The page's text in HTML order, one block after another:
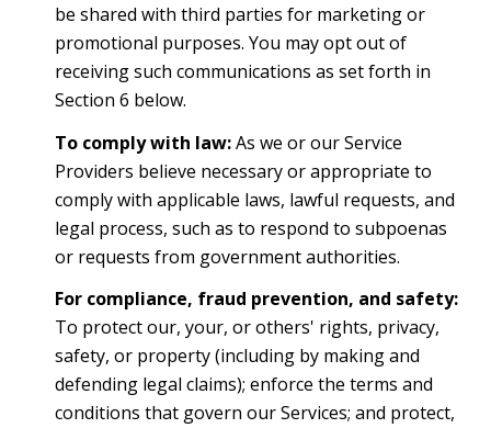
be shared with third parties for marketing or
promotional purposes. You may opt out of
receiving such communications as set forth in
Section 6 below.
To comply with law:As we or our Service
Providers believe necessary or appropriate to
comply with applicable laws, lawful requests, and
legal process, such as to respond to subpoenas
or requests from government authorities.
For compliance, fraud prevention, and safety:
To protect our, your, or others' rights, privacy,
safety, or property (including by making and
defending legal claims); enforce the terms and
conditions that govern our Services; and protect,